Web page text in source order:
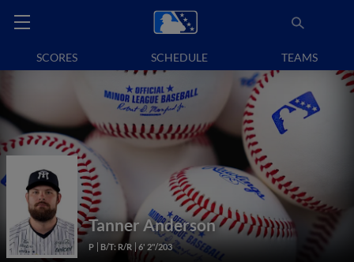
SCORES SCHEDULE TEAMS
Tanner Anderson
P B/T: R/R 6' 2"/203